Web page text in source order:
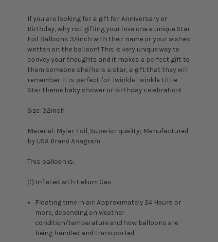
If you are looking for a gift for Anniversary or
Birthday, why not gifting your love one a unique Star
Foil Balloons 32inch with their name or your wishes
written on the balloon! This is very unique way to
convey your thoughts and it makes a perfect gift to
them someone she/he is a star, a gift that they will
remember. It is perfect for Twinkle Twinkle Little
Star theme baby shower or birthday celebration!
Size: 32inch
Material: Mylar Foil, Superior quality; Manufactured
by USA Brand Anagram
This balloon is:
(1) Inflated with Helium Gas
Floating time in air: Approximately 24 Hours or
more, depending on weather
condition/temperature and how balloons are
being handled and transported